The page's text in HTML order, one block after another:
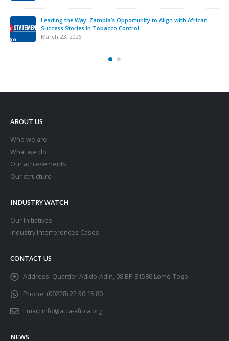
Leading the Way: Zambia’s Opportunity to Align with African
Success Stories in Tobacco Control
March 23, 2026
ABOUT US
Who we are
What we do
Our achievements
Our structure
INDUSTRY WATCH
Our Initiatives
Industry Interferences Cases
CONTACT US
Address: Quartier Adido-Adin, 08 BP 81586 Lomé-Togo
Phone: (00228) 22 50 15 80
Email: info@atca-africa.org
NEWS